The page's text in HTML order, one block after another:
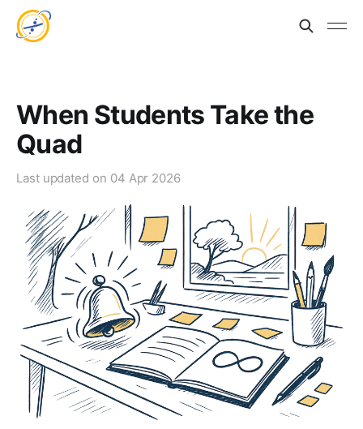
When Students Take the
Quad
Last updated on 04 Apr 2026